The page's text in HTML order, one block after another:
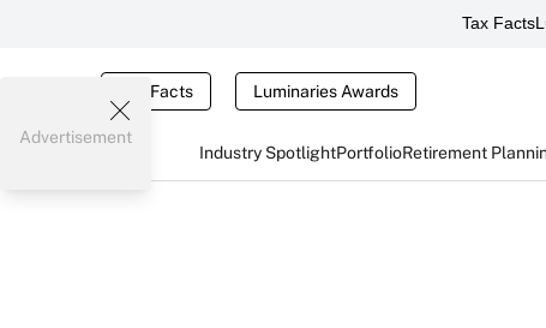
Tax Facts
Tax Facts Luminaries Awards
Industry SpotlightPortfolioRetirement
Advertisement